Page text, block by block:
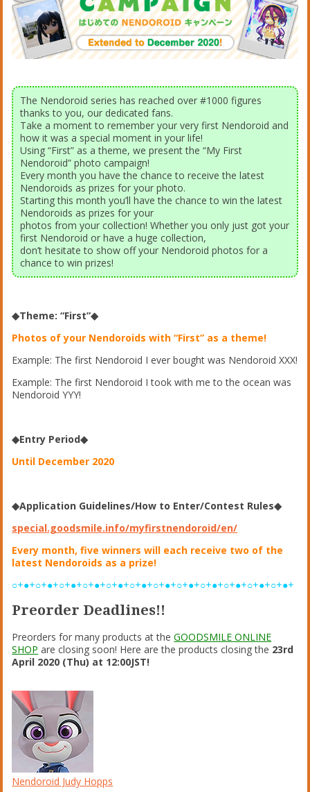
The Nendoroid series has reached over #1000 figures
thanks to you, our dedicated fans.
Take a moment to remember your very first Nendoroid and
how it was a special moment in your life!
Using “First” as a theme, we present the “My First
Nendoroid” photo campaign!
Every month you have the chance to receive the latest
Nendoroids as prizes for your photo.
Starting this month you’ll have the chance to win the latest
Nendoroids as prizes for your
photos from your collection! Whether you only just got your
first Nendoroid or have a huge collection,
don’t hesitate to show off your Nendoroid photos for a
chance to win prizes!
◆Theme: “First”◆
Photos of your Nendoroids with “First” as a theme!
Example: The first Nendoroid I ever bought was Nendoroid XXX!
Example: The first Nendoroid I took with me to the ocean was
Nendoroid YYY!
◆Entry Period◆
Until December 2020
◆Application Guidelines/How to Enter/Contest Rules◆
special.goodsmile.info/myfirstnendoroid/en/
Every month, five winners will each receive two of the
latest Nendoroids as a prize!
○+●+○+●+○+●+○+●+○+●+○+●+○+●+○+●+○+●+○+●+○+●+○+●+
Preorder Deadlines!!
Preorders for many products at theGOODSMILE ONLINE
SHOP are closing soon! Here are the products closing the 23rd
April 2020 (Thu) at 12:00JST!
Nendoroid Judy Hopps